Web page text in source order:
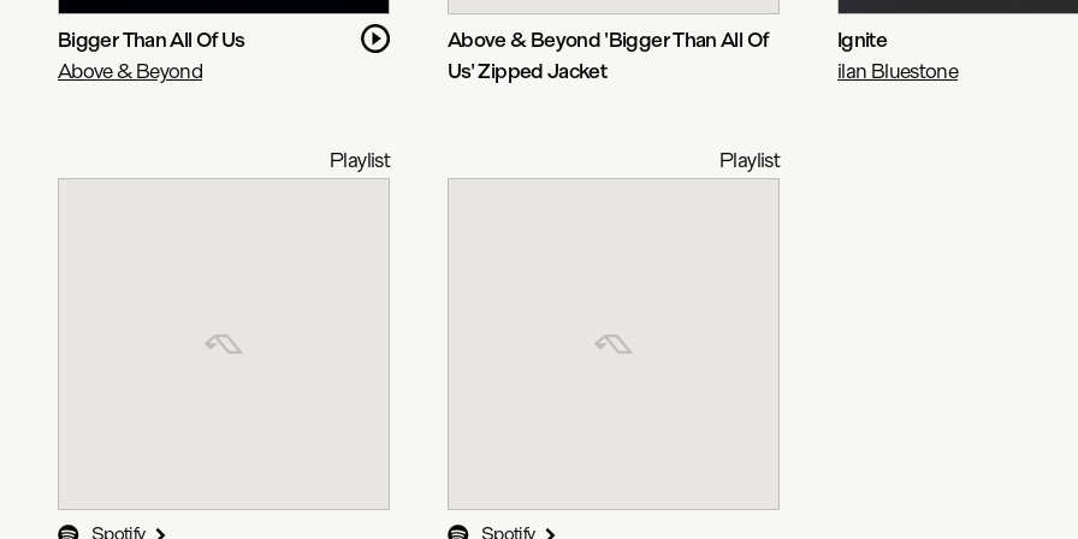
Bigger Than All Of Us
Above & Beyond
Above & Beyond 'Bigger Than All Of
Us' Zipped Jacket
Ignite
ilan Bluestone
Playlist
Spotify
Playlist
Spotify